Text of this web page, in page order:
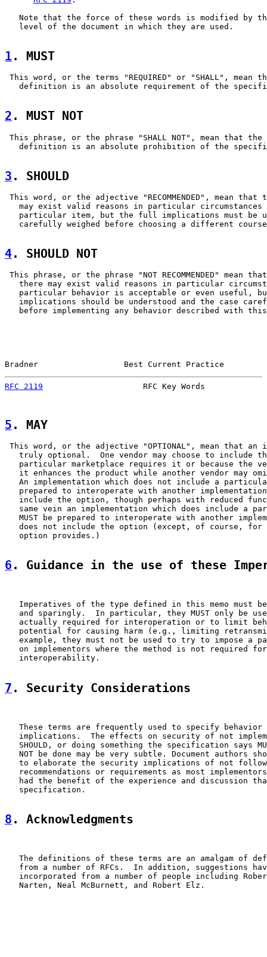
Note that the force of these words is modified by
   level of the document in which they are used.
1 . MUST
This word, or the terms "REQUIRED" or "SHALL", mean
definition is an absolute requirement of the
2 . MUST NOT
This phrase, or the phrase "SHALL NOT", mean that the
definition is an absolute prohibition of the
3 . SHOULD
This word, or the adjective "RECOMMENDED", mean that
may exist valid reasons in particular circumstances
particular item, but the full implications must be
carefully weighed before choosing a different
4. SHOULD NOT
This phrase, or the phrase "NOT RECOMMENDED" mean that
there may exist valid reasons in particular
particular behavior is acceptable or even useful,
implications should be understood and the case
before implementing any behavior described with
Bradner                  Best Current Practice
RFC 2119
RFC Key Words
5 . MAY
This word, or the adjective "OPTIONAL", mean that an
truly optional.  One vendor may choose to include
particular marketplace requires it or because the
it enhances the product while another vendor may
An implementation which does not include a
prepared to interoperate with another
include the option, though perhaps with reduced
same vein an implementation which does include a
MUST be prepared to interoperate with another
does not include the option (except, of course, for
   option provides.)
6 . Guidance in the use of these
Imperatives of the type defined in this memo must
and sparingly.  In particular, they MUST only be
actually required for interoperation or to limit
potential for causing harm (e.g., limiting
example, they must not be used to try to impose a
   on implementors where the method is not required for
   interoperability.
7 . Security Considerations
These terms are frequently used to specify behavior
implications.  The effects on security of not
SHOULD, or doing something the specification says
NOT be done may be very subtle. Document authors
to elaborate the security implications of not
recommendations or requirements as most
had the benefit of the experience and discussion
   specification.
8 . Acknowledgments
The definitions of these terms are an amalgam of
from a number of RFCs.  In addition, suggestions
incorporated from a number of people including
   Narten, Neal McBurnett, and Robert Elz.